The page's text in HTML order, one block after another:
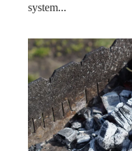
system...